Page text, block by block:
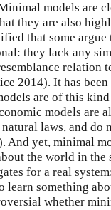
models are
they are also
that some argue
they lack any
relation
2014). It has
are of this
models are
laws, and do
And yet, minimal
the world in the
for a real
learn something
whether